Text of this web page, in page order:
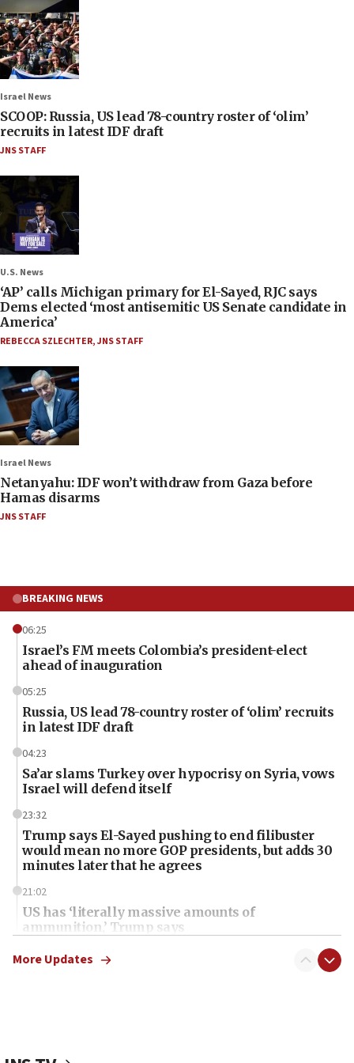
Israel News
SCOOP: Russia, US lead 78-country roster of ‘olim’
recruits in latest IDF draft
JNS STAFF
U.S. News
‘AP’ calls Michigan primary for El-Sayed, RJC says
Dems elected ‘most antisemitic US Senate candidate in
America’
REBECCA SZLECHTER,JNS STAFF
Israel News
Netanyahu: IDF won’t withdraw from Gaza before
Hamas disarms
JNS STAFF
BREAKING NEWS
06:25
Israel’s FM meets Colombia’s president-elect
ahead of inauguration
05:25
Russia, US lead 78-country roster of ‘olim’ recruits
in latest IDF draft
04:23
Sa’ar slams Turkey over hypocrisy on Syria, vows
Israel will defend itself
23:32
Trump says El-Sayed pushing to end filibuster
would mean no more GOP presidents, but adds 30
minutes later that he agrees
21:02
US has ‘literally massive amounts of
ammunition,’ Trump says
20:30
Trump admin announces ‘historic’ $2 billion in
More Updates